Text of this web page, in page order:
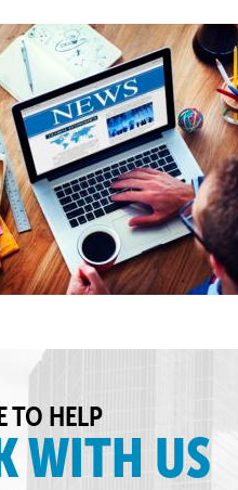
TO HELP
WITH US